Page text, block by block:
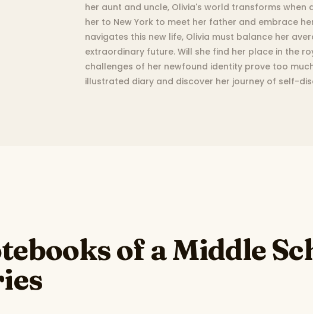
her aunt and uncle, Olivia's world transforms when
her to New York to meet her father and embrace
navigates this new life, Olivia must balance her
extraordinary future. Will she find her place in the
challenges of her newfound identity prove too
illustrated diary and discover her journey of self-
of a Middle